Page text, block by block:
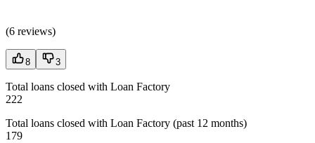
(6 reviews)
8 3
Total loans closed with Loan Factory
222
Total loans closed with Loan Factory (past 12 months)
179